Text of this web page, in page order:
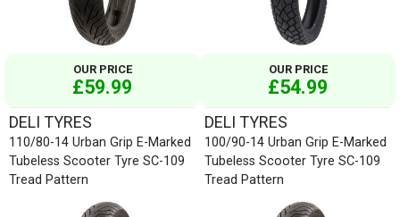
OUR PRICE
£59.99
OUR PRICE
£54.99
DELI TYRES
110/80-14 Urban Grip E-Marked
Tubeless Scooter Tyre SC-109
Tread Pattern
DELI TYRES
100/90-14 Urban Grip E-Marked
Tubeless Scooter Tyre SC-109
Tread Pattern